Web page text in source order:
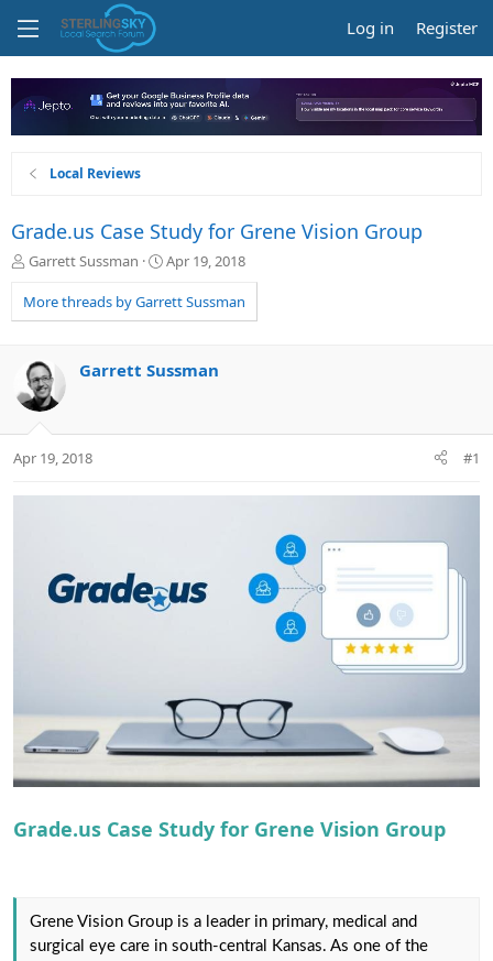
Log in Register
Local Reviews
Grade.us Case Study for Grene Vision Group
T
r
e
d
s
t
a
t
r
Garrett Sussman
S
a
r
a
Apr 19, 2018
More threads by Garrett Sussman
Garrett Sussman
Apr 19, 2018 #1
Grade.us Case Study for Grene Vision Group
Grene Vision Group is a ​leader in primary, medical and
surgical eye care in south-central Kansas.​ As one of the